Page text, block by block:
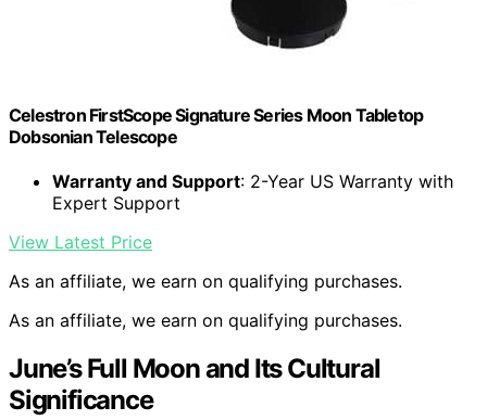
Celestron FirstScope Signature Series Moon Tabletop
Dobsonian Telescope
Warranty and Support: 2-Year US Warranty with
Expert Support
View Latest Price
As an affiliate, we earn on qualifying purchases.
As an affiliate, we earn on qualifying purchases.
June’s Full Moon and Its Cultural
Significance